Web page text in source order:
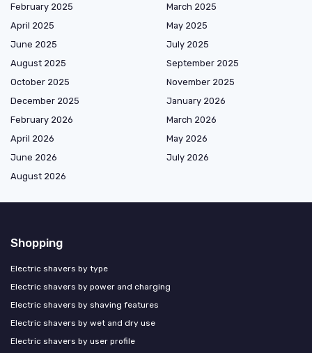
February 2025
March 2025
April 2025
May 2025
June 2025
July 2025
August 2025
September 2025
October 2025
November 2025
December 2025
January 2026
February 2026
March 2026
April 2026
May 2026
June 2026
July 2026
August 2026
Shopping
Electric shavers by type
Electric shavers by power and charging
Electric shavers by shaving features
Electric shavers by wet and dry use
Electric shavers by user profile